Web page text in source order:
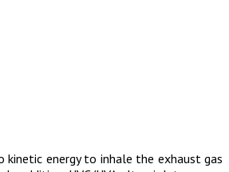
energy to inhale the exhaust gas